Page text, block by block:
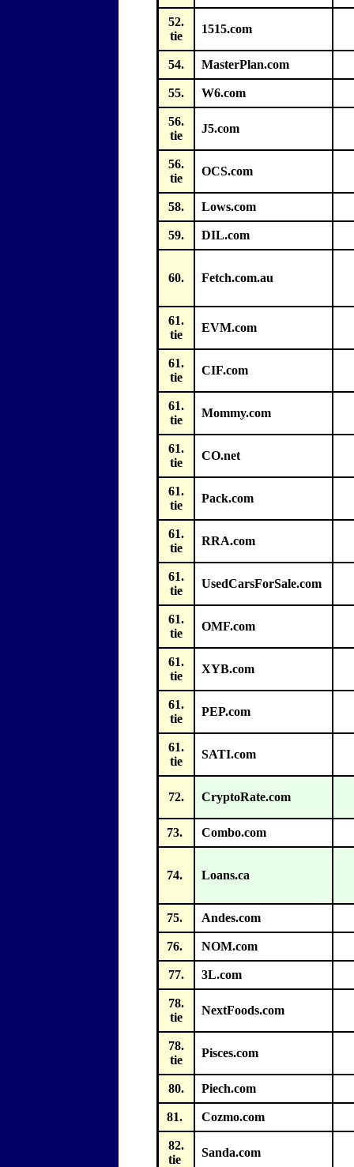
52.
tie
1515.com
54. MasterPlan.com
55. W6.com
56.
tie
J5.com
56.
tie
OCS.com
58. Lows.com
59. DIL.com
60. Fetch.com.au
61.
tie
EVM.com
61.
tie
CIF.com
61.
tie
Mommy.com
61.
tie
CO.net
61.
tie
Pack.com
61.
tie
RRA.com
61.
tie
UsedCarsForSale.com
61.
tie
OMF.com
61.
tie
XYB.com
61.
tie
PEP.com
61.
tie
SATI.com
72. CryptoRate.com
73. Combo.com
74. Loans.ca
75. Andes.com
76. NOM.com
77. 3L.com
78.
tie
NextFoods.com
78.
tie
Pisces.com
80. Piech.com
81. Cozmo.com
82.
tie
Sanda.com